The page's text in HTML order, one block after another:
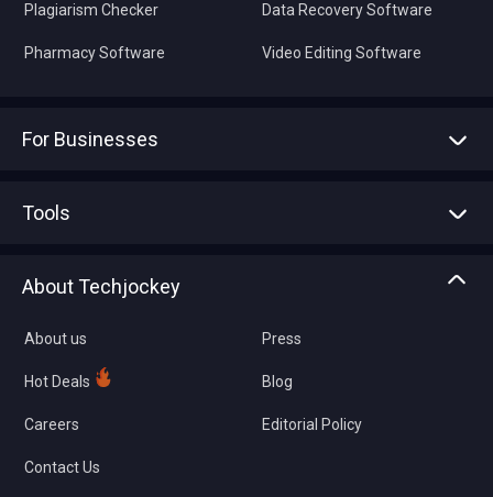
Plagiarism Checker
Pharmacy Software
Data Recovery Software
Video Editing Software
For Businesses
Tools
About Techjockey
About us
Hot Deals
Careers
Contact Us
Press
Blog
Editorial Policy